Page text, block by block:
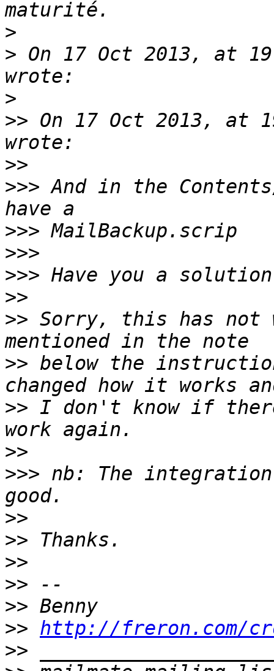
>
> On 17 Oct 2013, at
>
>> On 17 Oct 2013, at
>>
>>> And in the
>>>
>>>
>>>
>>
>> Sorry, this has not
>> below the
>> I don't know if
>>
>>> nb: The
>>
>>
>>
>>
>>
>> http://freron.com/
>>